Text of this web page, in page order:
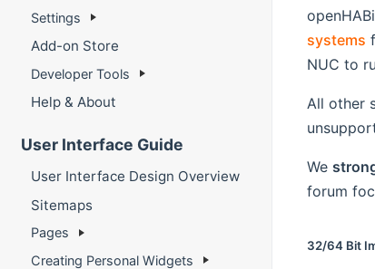
Settings
Add-on Store
Developer Tools
Help & About
User Interface Guide
User Interface Design Overview
Sitemaps
Pages
Creating Personal Widgets
systems
NUC to
All other
We
forum
32/64 Bit